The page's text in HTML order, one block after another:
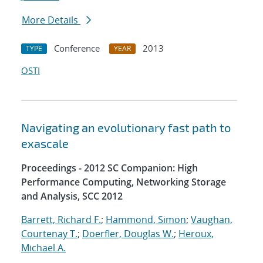
More Details
TYPE Conference YEAR
2013
OSTI
Navigating an evolutionary fast path to
exascale
Proceedings - 2012 SC Companion: High
Performance Computing, Networking Storage
and Analysis, SCC 2012
Barrett, Richard F.; Hammond, Simon; Vaughan,
Courtenay T.; Doerfler, Douglas W.; Heroux,
Michael A.